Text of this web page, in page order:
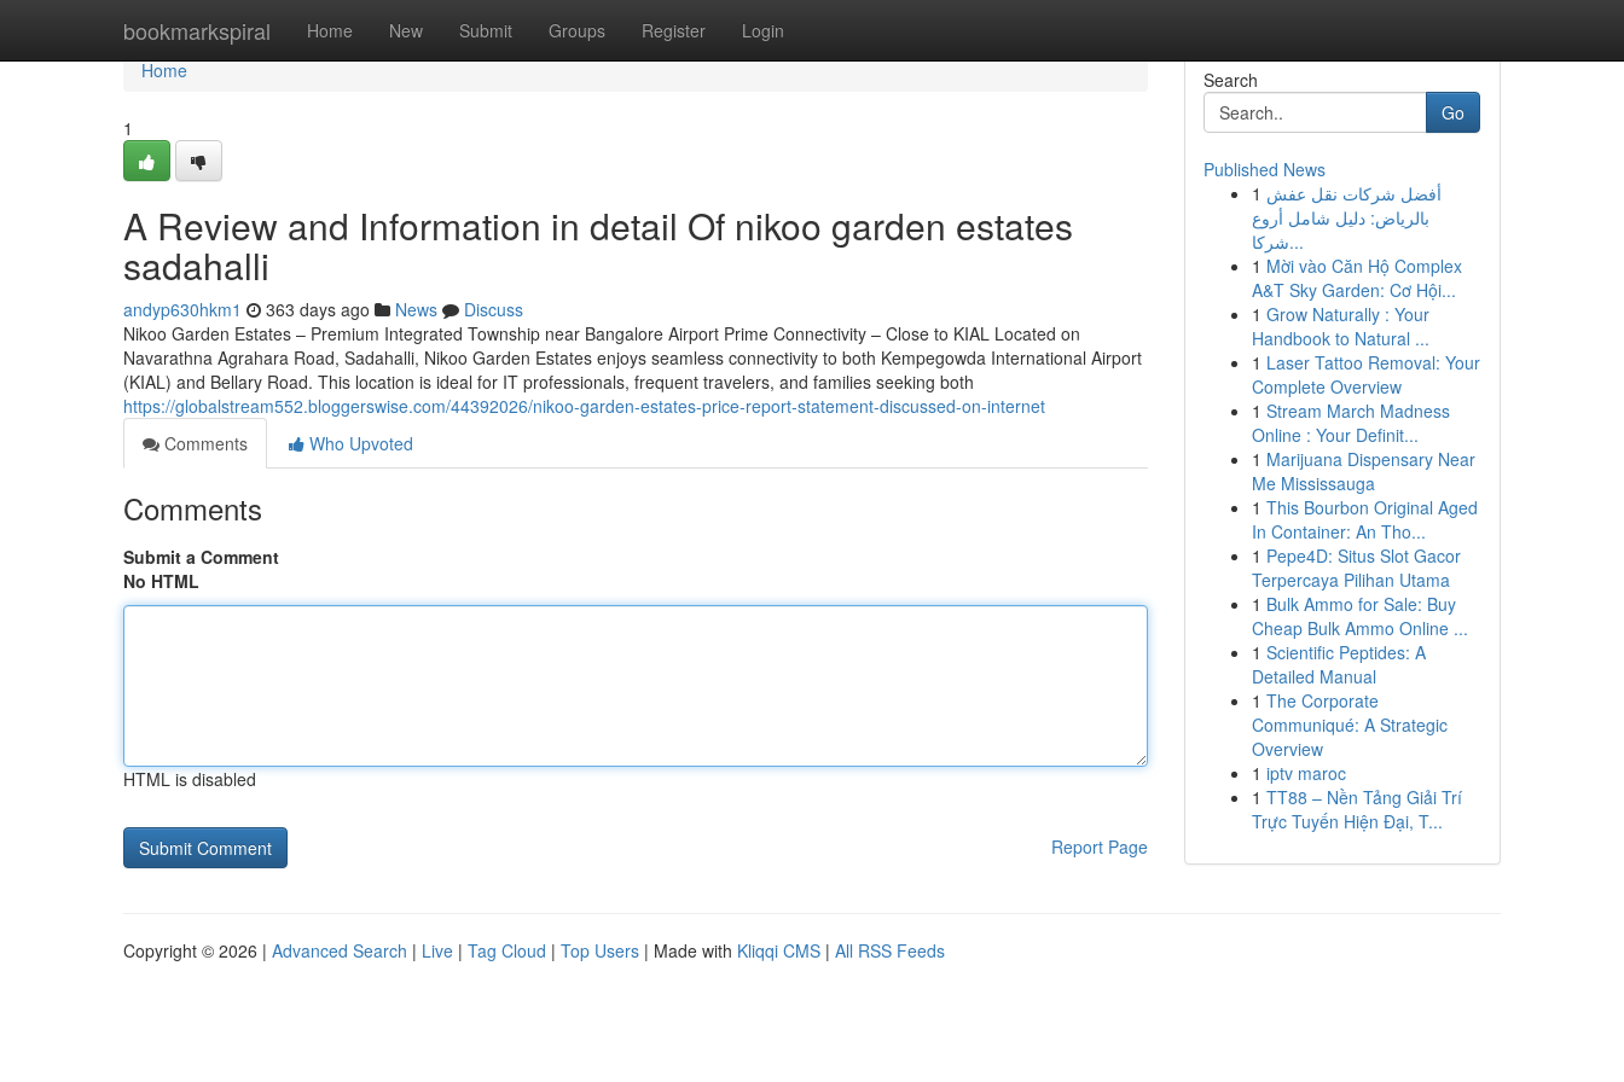
bookmarkspiral Home New Submit Groups Register Login
Home
Home
1
A Review and Information in detail Of nikoo garden estates
sadahalli
andyp630hkm1 363 days ago News
Discuss
Nikoo Garden Estates – Premium Integrated Township near Bangalore Airport Prime Connectivity – Close to KIAL Located on
Navarathna Agrahara Road, Sadahalli, Nikoo Garden Estates enjoys seamless connectivity to both Kempegowda International Airport
(KIAL) and Bellary Road. This location is ideal for IT professionals, frequent travelers, and families seeking both
https://globalstream552.bloggerswise.com/44392026/nikoo-garden-estates-price-report-statement-discussed-on-internet
Comments
Who Upvoted
Comments
Submit a Comment
No HTML
HTML is disabled
Report Page
Search
Go
Published News
1 أفضل شركات نقل عفش
بالرياض: دليل شامل أروع
شركا...
1 Mời vào Căn Hộ Complex
A&T Sky Garden: Cơ Hội...
1 Grow Naturally : Your
Handbook to Natural ...
1 Laser Tattoo Removal: Your
Complete Overview
1 Stream March Madness
Online : Your Definit...
1 Marijuana Dispensary Near
Me Mississauga
1 This Bourbon Original Aged
In Container: An Tho...
1 Pepe4D: Situs Slot Gacor
Terpercaya Pilihan Utama
1 Bulk Ammo for Sale: Buy
Cheap Bulk Ammo Online ...
1 Scientific Peptides: A
Detailed Manual
1 The Corporate
Communiqué: A Strategic
Overview
1 iptv maroc
1 TT88 – Nền Tảng Giải Trí
Trực Tuyến Hiện Đại, T...
Copyright © 2026 | Advanced Search | Live | Tag Cloud | Top Users | Made with Kliqqi CMS | All RSS Feeds